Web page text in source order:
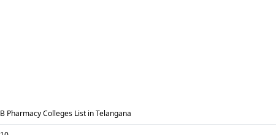
B Pharmacy Colleges List in Telangana